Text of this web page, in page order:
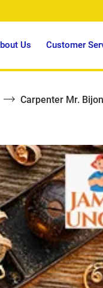
Us Customer
Carpenter Mr.